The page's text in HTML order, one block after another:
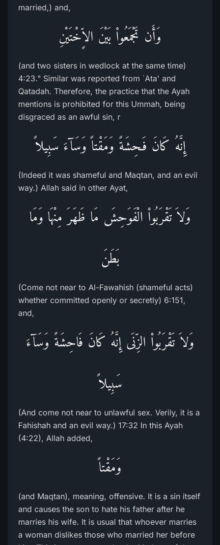
married,) and,
وَأَن تَجْمَعُواْ بَيْنَ الاٍّخْتَيْنِ
(and two sisters in wedlock at the same time)
4:23." Similar was reported from `Ata' and
Qatadah. Therefore, the practice that the Ayah
mentions is prohibited for this Ummah, being
disgraced as an awful sin, r
إِنَّهُ كَانَ فَـحِشَةً وَمَقْتاً وَسَآءَ سَبِيلاً
(Indeed it was shameful and Maqtan, and an evil
way.) Allah said in other Ayat,
وَلاَ تَقْرَبُواْ الْفَوَحِشَ مَا ظَهَرَ مِنْهَا وَمَا
بَطَنَ
(Come not near to Al-Fawahish (shameful acts)
whether committed openly or secretly) 6:151,
and,
وَلاَ تَقْرَبُواْ الزِّنَى إِنَّهُ كَانَ فَاحِشَةً وَسَآءَ
سَبِيلاً
(And come not near to unlawful sex. Verily, it is a
Fahishah and an evil way.) 17:32 In this Ayah
(4:22), Allah added,
وَمَقْتاً
(and Maqtan), meaning, offensive. It is a sin itself
and causes the son to hate his father after he
marries his wife. It is usual that whoever marries
a woman dislikes those who married her before